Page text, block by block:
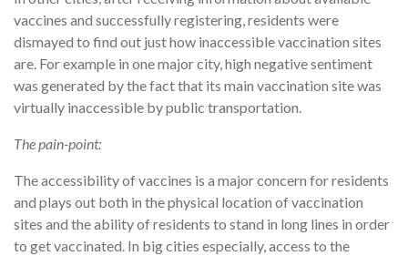
vaccines and successfully registering, residents were
dismayed to find out just how inaccessible vaccination sites
are. For example in one major city, high negative sentiment
was generated by the fact that its main vaccination site was
virtually inaccessible by public transportation.
The pain-point:
The accessibility of vaccines is a major concern for residents
and plays out both in the physical location of vaccination
sites and the ability of residents to stand in long lines in order
to get vaccinated. In big cities especially, access to the